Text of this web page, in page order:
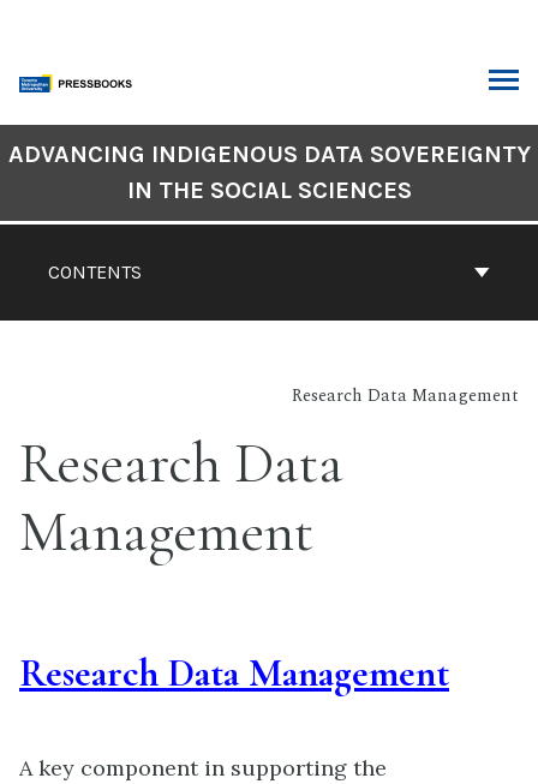
content
CONTENTS
ADVANCING INDIGENOUS DATA SOVEREIGNTY
IN THE SOCIAL SCIENCES
Research Data Management
Research Data
Management
Research Data Management
A key component in supporting the